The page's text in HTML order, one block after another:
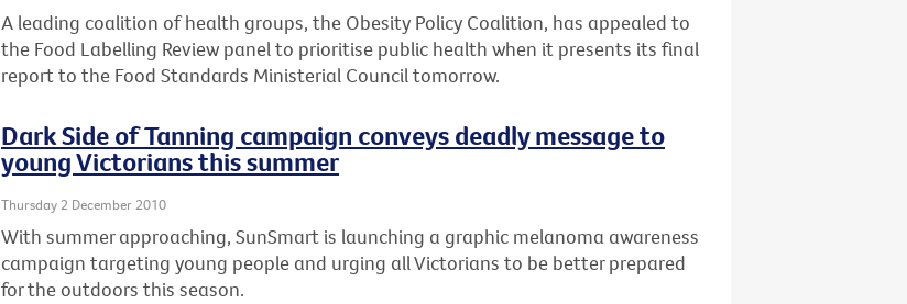
A leading coalition of health groups, the Obesity Policy Coalition, has appealed to
the Food Labelling Review panel to prioritise public health when it presents its final
report to the Food Standards Ministerial Council tomorrow.
Dark Side of Tanning campaign conveys deadly message to
young Victorians this summer
Thursday 2 December 2010
With summer approaching, SunSmart is launching a graphic melanoma awareness
campaign targeting young people and urging all Victorians to be better prepared
for the outdoors this season.